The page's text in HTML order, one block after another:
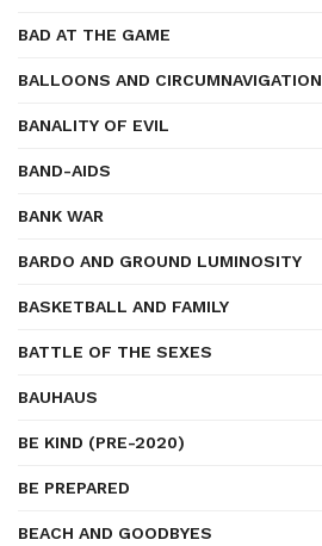
BAD AT THE GAME
BALLOONS AND CIRCUMNAVIGATION
BANALITY OF EVIL
BAND-AIDS
BANK WAR
BARDO AND GROUND LUMINOSITY
BASKETBALL AND FAMILY
BATTLE OF THE SEXES
BAUHAUS
BE KIND (PRE-2020)
BE PREPARED
BEACH AND GOODBYES